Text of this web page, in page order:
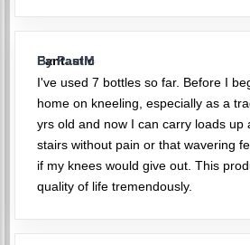
Fantastic
By PaulM
I've used 7 bottles so far. Before I
home on kneeling, especially as a
yrs old and now I can carry loads up
stairs without pain or that wavering
if my knees would give out. This
quality of life tremendously.